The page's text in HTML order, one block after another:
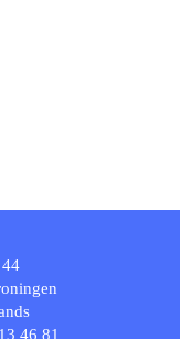
44
46 81